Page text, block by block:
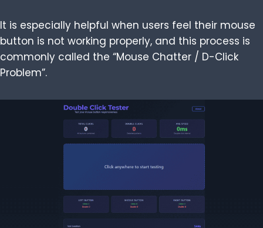
It is especially helpful when users feel their mouse
button is not working properly, and this process is
commonly called the “Mouse Chatter / D-Click
Problem”.